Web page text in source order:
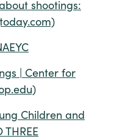
shootings:
| Center for
Children and
THREE